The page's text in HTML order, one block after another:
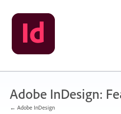
Skip
to
content
Adobe InDesign:
← Adobe InDesign